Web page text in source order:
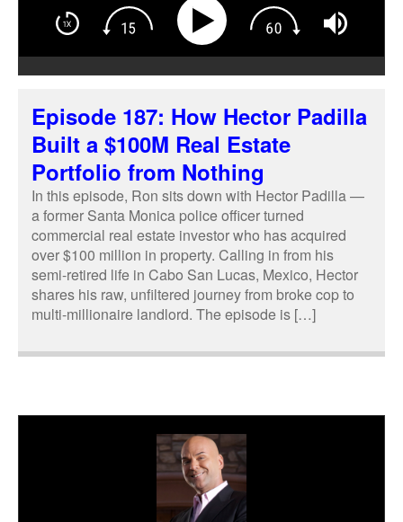
Episode 187: How Hector Padilla
Built a $100M Real Estate
Portfolio from Nothing
In this episode, Ron sits down with Hector Padilla —
a former Santa Monica police officer turned
commercial real estate investor who has acquired
over $100 million in property. Calling in from his
semi-retired life in Cabo San Lucas, Mexico, Hector
shares his raw, unfiltered journey from broke cop to
multi-millionaire landlord. The episode is […]